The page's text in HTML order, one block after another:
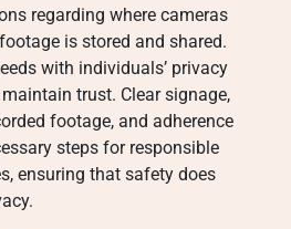
regarding where cameras
is stored and shared.
with individuals’ privacy
trust. Clear signage,
footage, and adherence
steps for responsible
ensuring that safety does